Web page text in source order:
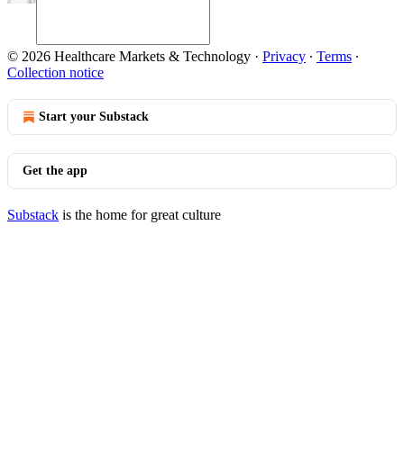
© 2026 Healthcare Markets & Technology · Privacy ∙ Terms ∙
Collection notice
Start your Substack
Get the app
Substack is the home for great culture